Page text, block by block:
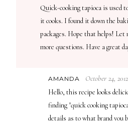
Quick-cooking tapioca is used
it cooks. I found it down the
packages. Hope that helps! Let
more questions. Have a great
AMANDA October 24, 2012
Hello, this recipe looks
finding "quick cooking
details as to what brand you